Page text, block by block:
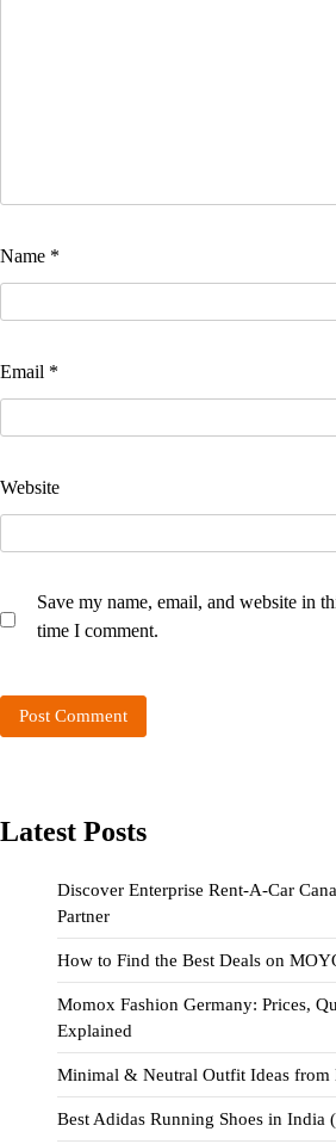
Name *
Email *
Website
Save my name, email, and website in
time I comment.
Latest Posts
Discover Enterprise Rent-A-Car
Partner
How to Find the Best Deals on
Momox Fashion Germany: Prices,
Explained
Minimal & Neutral Outfit Ideas
Best Adidas Running Shoes in